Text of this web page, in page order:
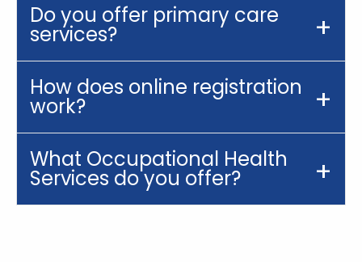
Do you offer primary care
services?
How does online registration
work?
What Occupational Health
Services do you offer?